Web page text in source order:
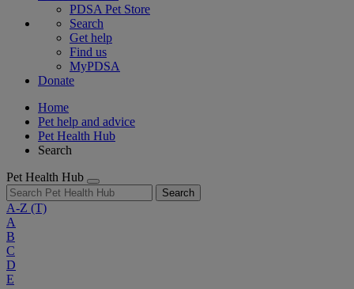
PDSA Pet Store
Search
Get help
Find us
MyPDSA
Donate
Home
Pet help and advice
Pet Health Hub
Search
Pet Health Hub
Search
A-Z (T)
A
B
C
D
E